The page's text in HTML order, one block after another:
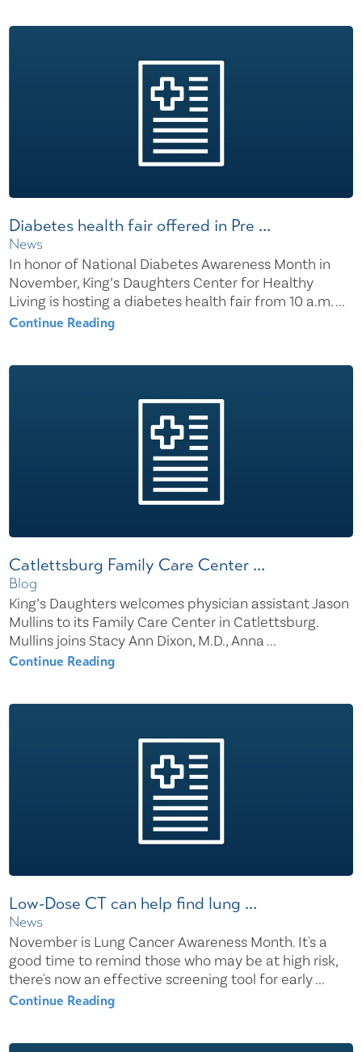
Diabetes health fair offered in Pre ...
News
In honor of National Diabetes Awareness Month in
November, King’s Daughters Center for Healthy
Living is hosting a diabetes health fair from 10 a.m. ...
Continue Reading
Catlettsburg Family Care Center ...
Blog
King’s Daughters welcomes physician assistant Jason
Mullins to its Family Care Center in Catlettsburg.
Mullins joins Stacy Ann Dixon, M.D., Anna ...
Continue Reading
Low-Dose CT can help find lung ...
News
November is Lung Cancer Awareness Month. It's a
good time to remind those who may be at high risk,
there's now an effective screening tool for early ...
Continue Reading